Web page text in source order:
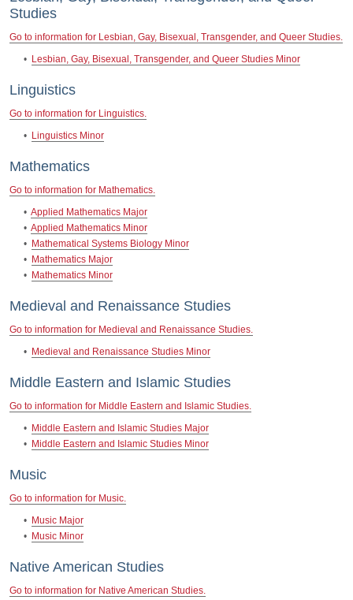
Studies
Go to information for Lesbian, Gay, Bisexual, Transgender, and Queer Studies.
• Lesbian, Gay, Bisexual, Transgender, and Queer Studies Minor
Linguistics
Go to information for Linguistics.
• Linguistics Minor
Mathematics
Go to information for Mathematics.
• Applied Mathematics Major
• Applied Mathematics Minor
• Mathematical Systems Biology Minor
• Mathematics Major
• Mathematics Minor
Medieval and Renaissance Studies
Go to information for Medieval and Renaissance Studies.
• Medieval and Renaissance Studies Minor
Middle Eastern and Islamic Studies
Go to information for Middle Eastern and Islamic Studies.
• Middle Eastern and Islamic Studies Major
• Middle Eastern and Islamic Studies Minor
Music
Go to information for Music.
• Music Major
• Music Minor
Native American Studies
Go to information for Native American Studies.